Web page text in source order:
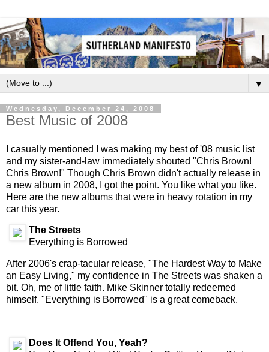
▼
Wednesday, December 24, 2008
Best Music of 2008
I casually mentioned I was making my best of '08 music list
and my sister-and-law immediately shouted "Chris Brown!
Chris Brown!" Though Chris Brown didn't actually release in
a new album in 2008, I got the point. You like what you like.
Here are the new albums that were in heavy rotation in my
car this year.
The Streets
Everything is Borrowed
After 2006's crap-tacular release, "The Hardest Way to Make
an Easy Living," my confidence in The Streets was shaken a
bit. Oh, me of little faith. Mike Skinner totally redeemed
himself. "Everything is Borrowed" is a great comeback.
Does It Offend You, Yeah?